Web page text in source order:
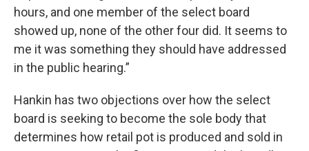
hours, and one member of the select board
showed up, none of the other four did. It seems to
me it was something they should have addressed
in the public hearing.”
Hankin has two objections over how the select
board is seeking to become the sole body that
determines how retail pot is produced and sold in